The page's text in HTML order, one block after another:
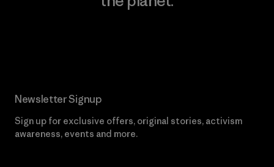
Newsletter Signup
Sign up for exclusive offers, original stories, activism
awareness, events and more.